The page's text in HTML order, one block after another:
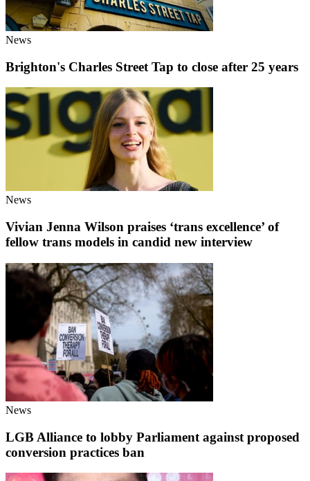
News
Brighton's Charles Street Tap to close after 25 years
News
Vivian Jenna Wilson praises ‘trans excellence’ of
fellow trans models in candid new interview
News
LGB Alliance to lobby Parliament against proposed
conversion practices ban